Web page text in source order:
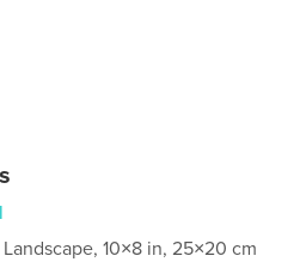
10×8 in, 25×20 cm